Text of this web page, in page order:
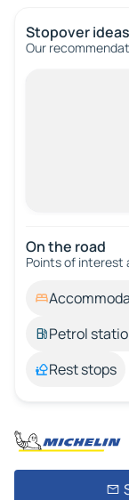
Stopover ideas
Our
On the road
Points of interest
Petrol
Rest stops